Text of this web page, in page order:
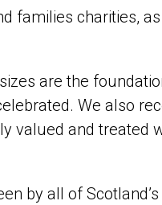
families charities,
are the
We also
valued and treated
by all of